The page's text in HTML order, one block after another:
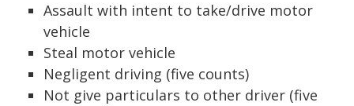
Assault with intent to take/drive motor
vehicle
Steal motor vehicle
Negligent driving (five counts)
Not give particulars to other driver (five